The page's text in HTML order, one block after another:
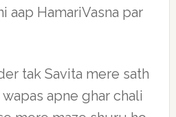
aap HamariVasna par
tak Savita mere sath
apne ghar chali